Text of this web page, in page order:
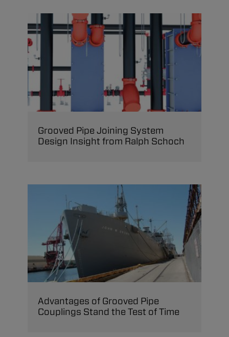
Grooved Pipe Joining System
Design Insight from Ralph Schoch
Advantages of Grooved Pipe
Couplings Stand the Test of Time